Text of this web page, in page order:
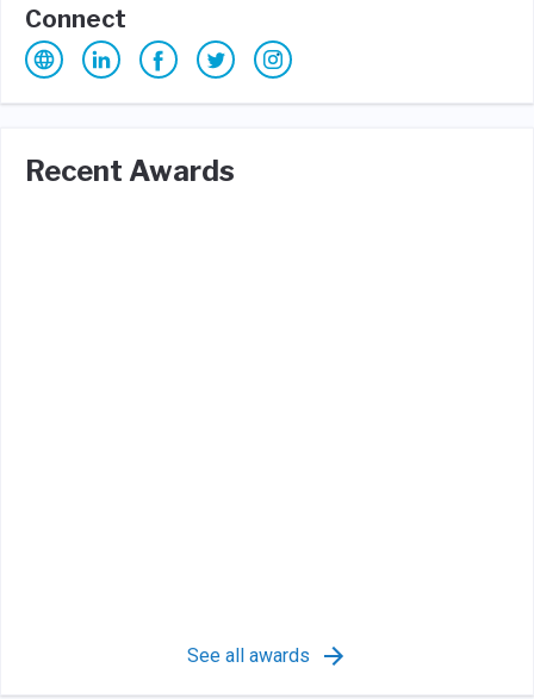
Connect
Recent Awards
See all awards